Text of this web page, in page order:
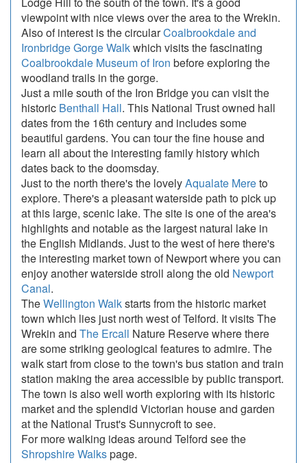
viewpoint with nice views over the area to the Wrekin.
Also of interest is the circularCoalbrookdale and
Ironbridge Gorge Walkwhich visits the fascinating
Coalbrookdale Museum of Iron before exploring the
woodland trails in the gorge.
Just a mile south of the Iron Bridge you can visit the
historic Benthall Hall. This National Trust owned hall
dates from the 16th century and includes some
beautiful gardens. You can tour the fine house and
learn all about the interesting family history which
dates back to the doomsday.
Just to the north there's the lovelyAqualate Mereto
explore. There's a pleasant waterside path to pick up
at this large, scenic lake. The site is one of the area's
highlights and notable as the largest natural lake in
the English Midlands. Just to the west of here there's
the interesting market town of Newport where you can
enjoy another waterside stroll along the old Newport
Canal.
TheWellington Walkstarts from the historic market
town which lies just north west of Telford. It visits The
Wrekin and The Ercall Nature Reserve where there
are some striking geological features to admire. The
walk start from close to the town's bus station and train
station making the area accessible by public transport.
The town is also well worth exploring with its historic
market and the splendid Victorian house and garden
at the National Trust's Sunnycroft to see.
For more walking ideas around Telford see the
Shropshire Walkspage.